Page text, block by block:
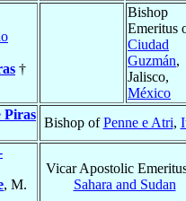
†
Bishop
Emeritus
Ciudad
Guzmán,
Jalisco,
México
Piras
Bishop ofPenne e Atri,
, M.
Vicar Apostolic
Sahara and Sudan